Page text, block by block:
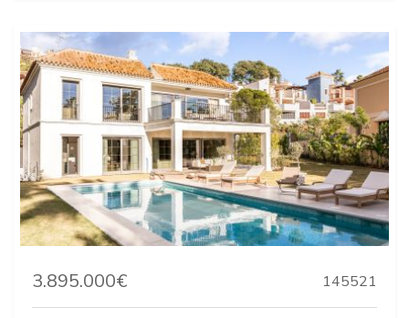
3.895.000€ 145521